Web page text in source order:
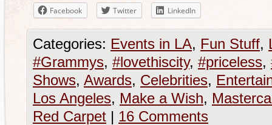
Facebook Twitter LinkedIn
Categories: Events in LA, Fun Stuff,
#Grammys, #lovethiscity, #priceless,
Shows, Awards, Celebrities,
Los Angeles, Make a Wish,
Red Carpet | 16 Comments